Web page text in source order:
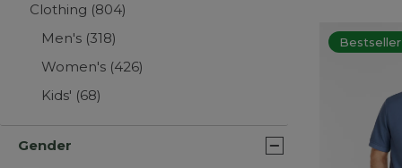
Clothing (804)
Men's (318)
Women's (426)
Kids' (68)
Gender
Bestseller